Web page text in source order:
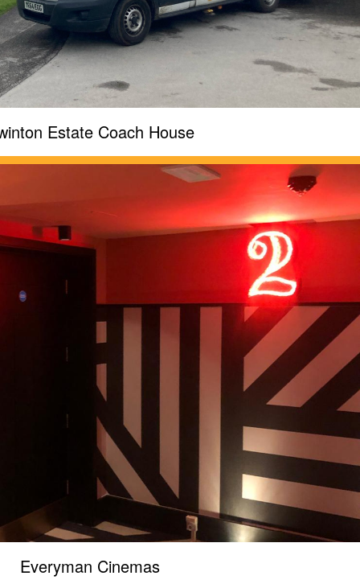
Estate Coach House
Everyman Cinemas